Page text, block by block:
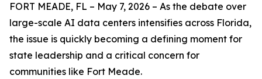
FORT MEADE, FL – May 7, 2026 – As the debate over
large-scale AI data centers intensifies across Florida,
the issue is quickly becoming a defining moment for
state leadership and a critical concern for
communities like Fort Meade.